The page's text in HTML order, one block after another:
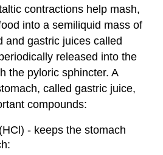
contractions help mash,
into a semiliquid mass of
and gastric juices called
released into the
the pyloric sphincter. A
called gastric juice,
compounds:
- keeps the stomach